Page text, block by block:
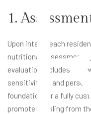
1.
Upon intake, each
nutritional assessment
evaluation includes
sensitivities, and
foundation for a fully
promotes healing from